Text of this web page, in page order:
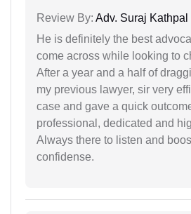
Review By: Adv. Suraj Kathpal
He is definitely the best
come across while looking to
After a year and a half of
my previous lawyer, sir very
case and gave a quick
professional, dedicated and
Always there to listen and
confidense.